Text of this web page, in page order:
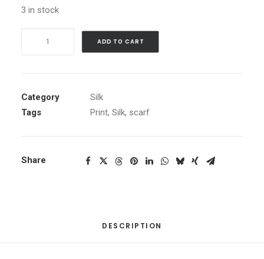
3 in stock
ADD TO CART
Category
Silk
Tags
Print, Silk, scarf
Share
DESCRIPTION